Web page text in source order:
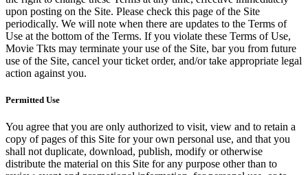
upon posting on the Site. Please check this page of the Site
periodically. We will note when there are updates to the Terms of
Use at the bottom of the Terms. If you violate these Terms of Use,
Movie Tkts may terminate your use of the Site, bar you from future
use of the Site, cancel your ticket order, and/or take appropriate legal
action against you.
Permitted Use
You agree that you are only authorized to visit, view and to retain a
copy of pages of this Site for your own personal use, and that you
shall not duplicate, download, publish, modify or otherwise
distribute the material on this Site for any purpose other than to